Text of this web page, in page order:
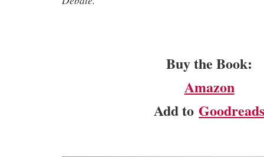
Buy the Book:
Amazon
Add to